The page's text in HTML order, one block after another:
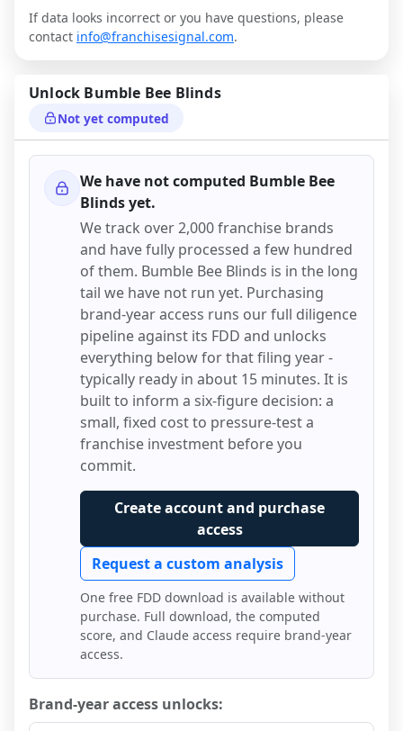
If data looks incorrect or you have questions, please
contact info@franchisesignal.com.
Unlock Bumble Bee Blinds
Not yet computed
We have not computed Bumble Bee
Blindsyet.
We track over 2,000 franchise brands
and have fully processed a few hundred
of them. Bumble Bee Blinds is in the long
tail we have not run yet. Purchasing
brand-year access runs our full diligence
pipeline against its FDD and unlocks
everything below for that filing year -
typically ready in about 15 minutes. It is
built to inform a six-figure decision: a
small, fixed cost to pressure-test a
franchise investment before you
commit.
Create account and purchase
access
Request a custom analysis
One free FDD download is available without
purchase. Full download, the computed
score, and Claude access require brand-year
access.
Brand-year access unlocks: